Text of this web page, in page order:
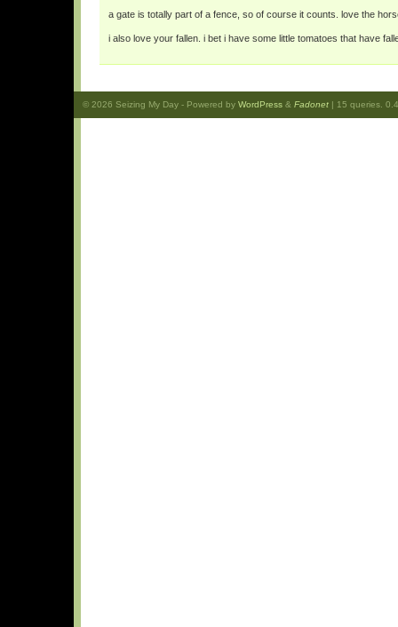
a gate is totally part of a fence, so of course it counts. love the
i also love your fallen. i bet i have some little tomatoes that have
© 2026 Seizing My Day- Powered by WordPress& Fadonet| 15 queries.